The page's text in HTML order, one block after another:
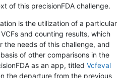
of this precisionFDA challenge.
is the utilization of a particular
and counting results, which
the needs of this challenge, and
of other comparisons in the
as an app, titled Vcfeval
the departure from the previous